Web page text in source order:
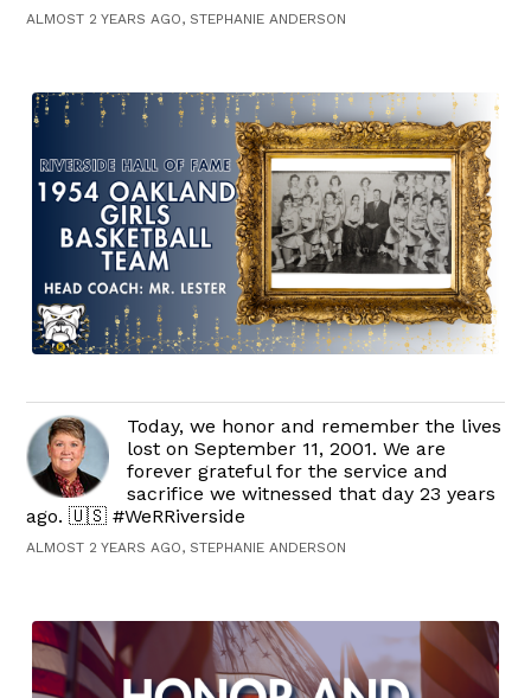
ALMOST 2 YEARS AGO, STEPHANIE ANDERSON
Today, we honor and remember the lives
lost on September 11, 2001. We are
forever grateful for the service and
sacrifice we witnessed that day 23 years
ago. 🇺🇸 #WeRRiverside
ALMOST 2 YEARS AGO, STEPHANIE ANDERSON